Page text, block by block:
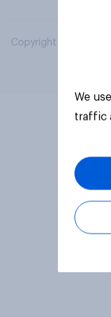
Copyright © 2026
We
traffic